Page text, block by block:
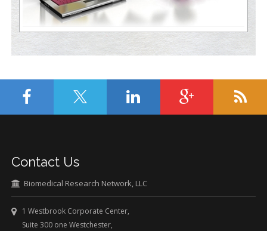
Contact Us
Biomedical Research Network, LLC
1 Westbrook Corporate Center,
Suite 300 one Westchester,